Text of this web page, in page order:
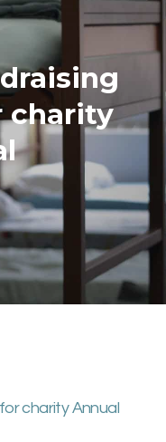
charity